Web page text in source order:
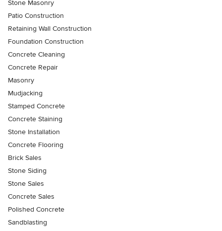
Stone Masonry
Patio Construction
Retaining Wall Construction
Foundation Construction
Concrete Cleaning
Concrete Repair
Masonry
Mudjacking
Stamped Concrete
Concrete Staining
Stone Installation
Concrete Flooring
Brick Sales
Stone Siding
Stone Sales
Concrete Sales
Polished Concrete
Sandblasting